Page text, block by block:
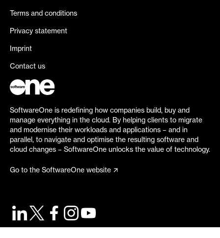
Terms and conditions
Privacy statement
Imprint
Contact us
SoftwareOne is redefining how companies build, buy and
manage everything in the cloud. By helping clients to migrate
and modernise their workloads and applications – and in
parallel, to navigate and optimise the resulting software and
cloud changes – SoftwareOne unlocks the value of technology.
Go to the SoftwareOne website